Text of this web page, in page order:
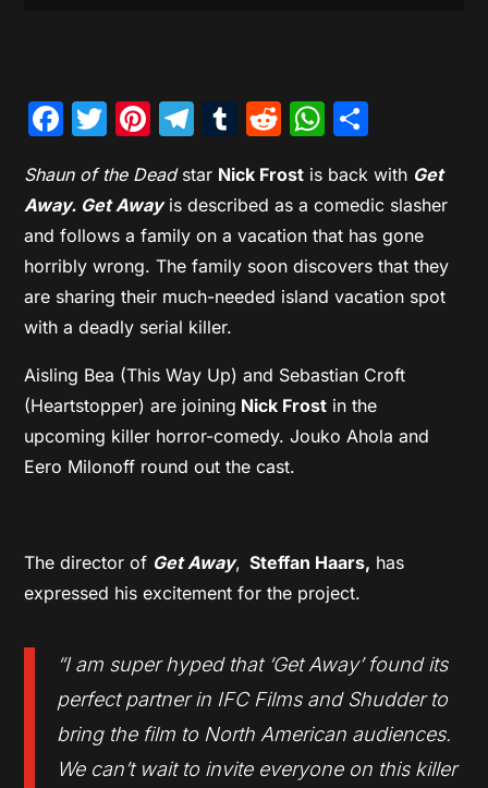
Facebook
Twitter
Pinterest
Telegram
Tumblr
Reddit
Shaun of the Deadstar Nick Frost is back with Get
Away. Get Awayis described as a comedic slasher
and follows a family on a vacation that has gone
horribly wrong. The family soon discovers that they
are sharing their much-needed island vacation spot
with a deadly serial killer.
Aisling Bea (This Way Up) and Sebastian Croft
(Heartstopper) are joining Nick Frost in the
upcoming killer horror-comedy. Jouko Ahola and
Eero Milonoff round out the cast.
The director of Get Away, Steffan Haars, has
expressed his excitement for the project.
“I am super hyped that ‘Get Away’ found its
perfect partner in IFC Films and Shudder to
bring the film to North American audiences.
We can’t wait to invite everyone on this killer